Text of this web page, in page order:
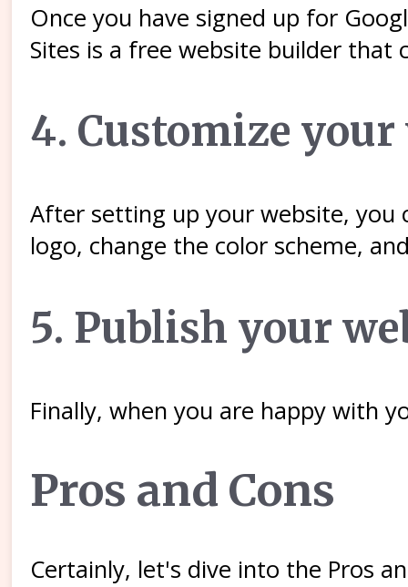
Once you have signed up for
Sites is a free website builder that
4. Customize your
After setting up your website, you
logo, change the color scheme,
5. Publish your
Finally, when you are happy with
Pros and Cons
Certainly, let's dive into the Pros